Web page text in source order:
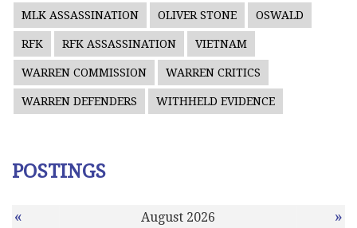
MLK ASSASSINATION OLIVER STONE OSWALD
RFK RFK ASSASSINATION VIETNAM
WARREN COMMISSION WARREN CRITICS
WARREN DEFENDERS WITHHELD EVIDENCE
POSTINGS
« August 2026 »